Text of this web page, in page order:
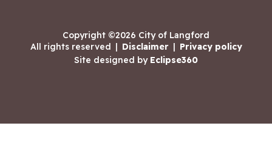
Copyright ©2026 City of Langford
All rights reserved | Disclaimer | Privacy policy
Site designed by Eclipse360